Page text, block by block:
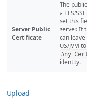
Server Public
Certificate
The
a TLS/
set this
server. If
can
OS/JVM
Any
identity.
Upload